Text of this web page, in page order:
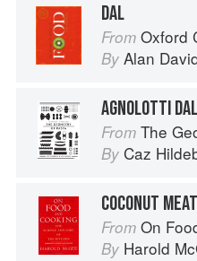
DAL
From Oxford
By Alan
AGNOLOTTI
From The
By Caz
COCONUT
From On
By Harold